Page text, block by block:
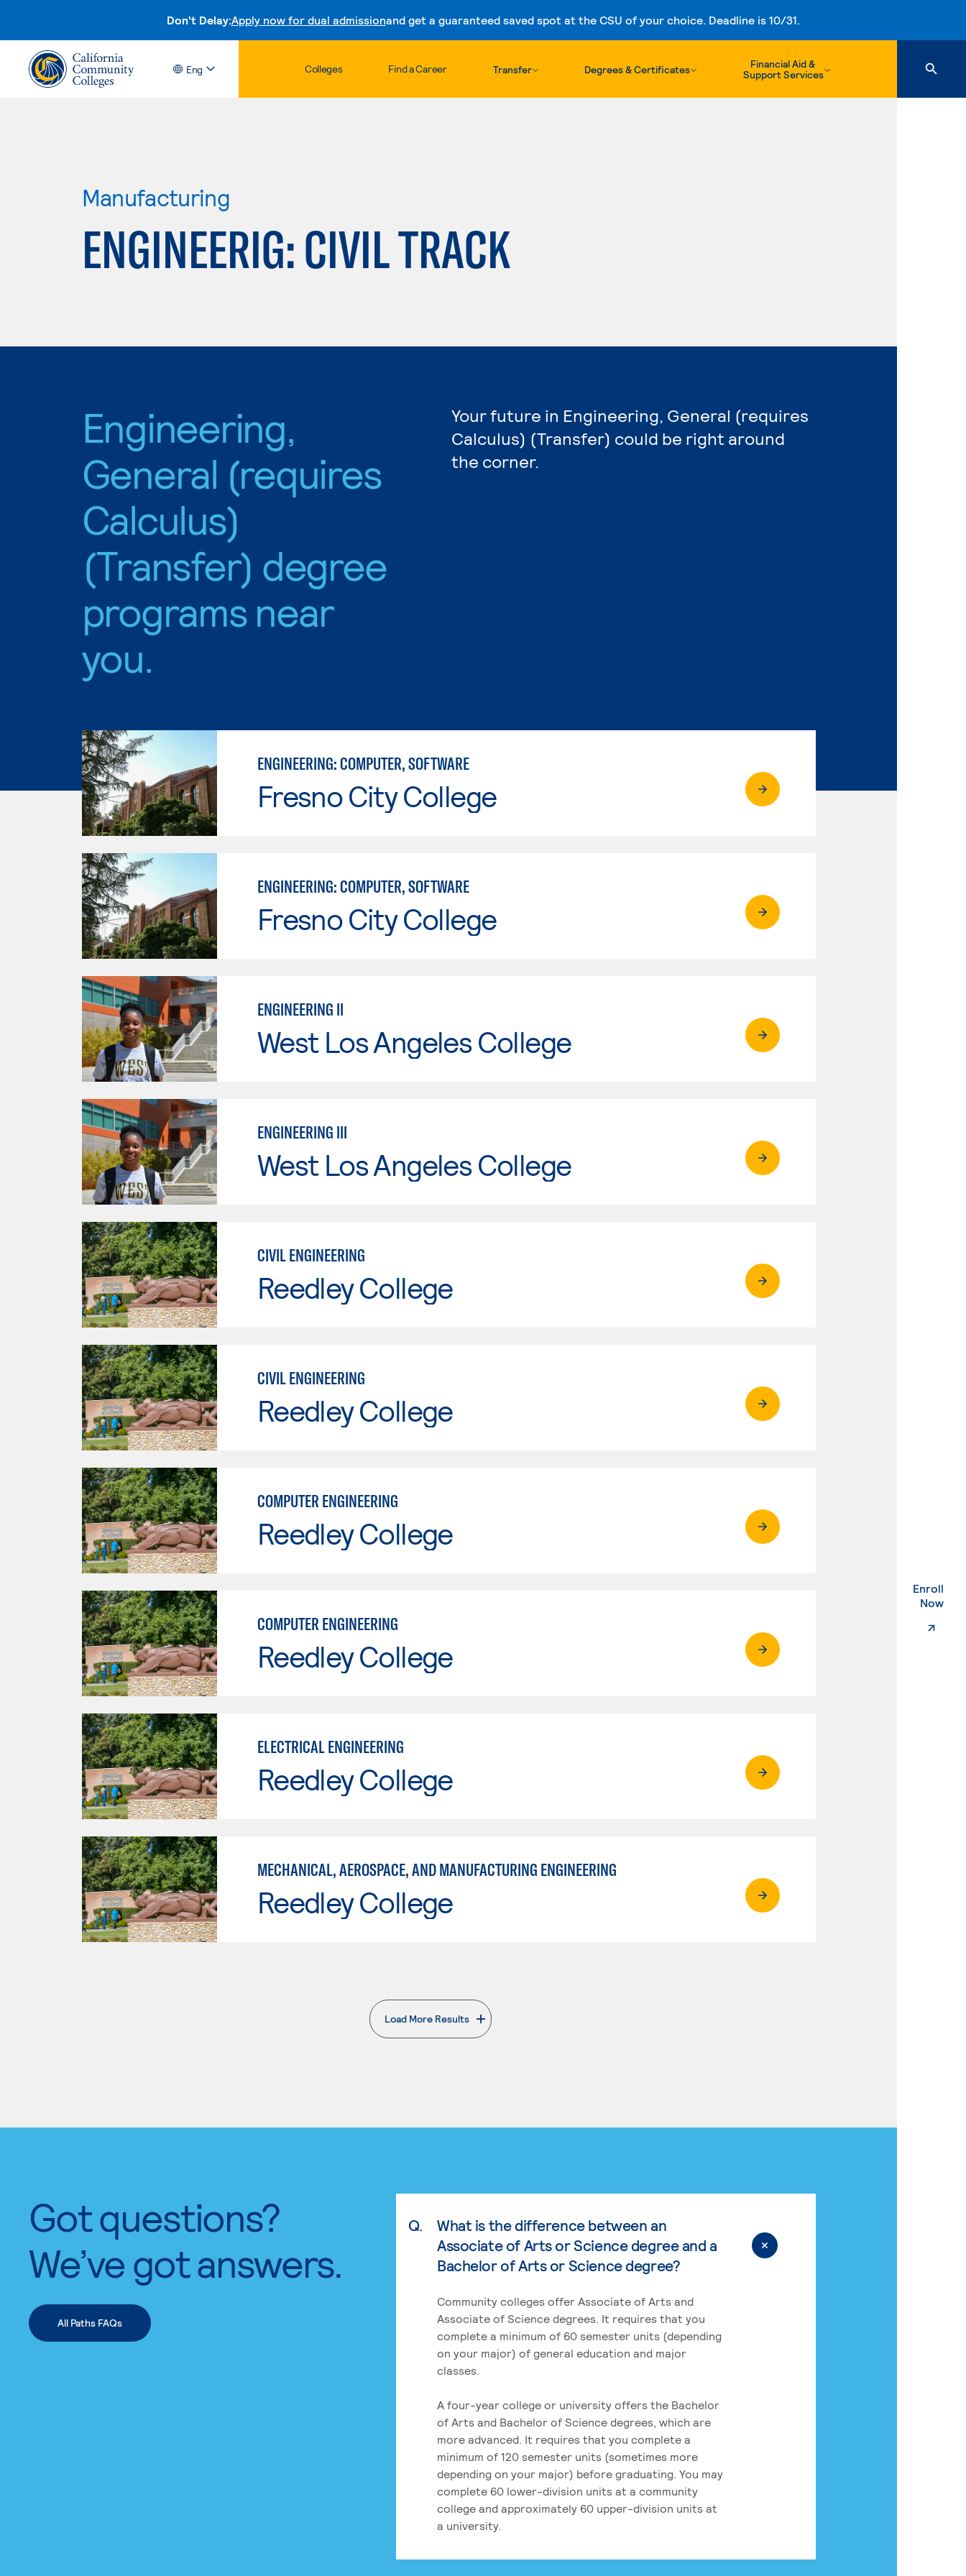
Don't Delay:Apply now for dual admissionand get a guaranteed saved spot at the CSU of your choice. Deadline is 10/31.
Skip to content
Eng Colleges Find a Career Transfer Degrees & Certificates
Financial Aid &
Support Services
Enroll
Now.
Manufacturing
ENGINEERIG: CIVIL TRACK
Engineering,
General (requires
Calculus)
(Transfer) degree
programs near
you.
Your future in Engineering, General (requires
Calculus) (Transfer) could be right around
the corner.
ENGINEERING: COMPUTER, SOFTWARE
Fresno City College
ENGINEERING: COMPUTER, SOFTWARE
Fresno City College
ENGINEERING II
West Los Angeles College
ENGINEERING III
West Los Angeles College
CIVIL ENGINEERING
Reedley College
CIVIL ENGINEERING
Reedley College
COMPUTER ENGINEERING
Reedley College
COMPUTER ENGINEERING
Reedley College
ELECTRICAL ENGINEERING
Reedley College
MECHANICAL, AEROSPACE, AND MANUFACTURING ENGINEERING
Reedley College
Load More Results
. External page
Got questions?
We’ve got answers.
All Paths FAQs
Q.
What is the difference between an
Associate of Arts or Science degree and a
Bachelor of Arts or Science degree?
Community colleges offer Associate of Arts and
Associate of Science degrees. It requires that you
complete a minimum of 60 semester units (depending
on your major) of general education and major
classes.
A four-year college or university offers the Bachelor
of Arts and Bachelor of Science degrees, which are
more advanced. It requires that you complete a
minimum of 120 semester units (sometimes more
depending on your major) before graduating. You may
complete 60 lower-division units at a community
college and approximately 60 upper-division units at
a university.